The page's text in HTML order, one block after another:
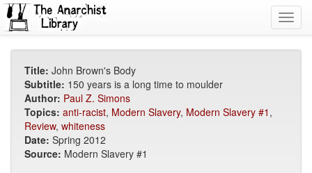
Title: John Brown's Body
Subtitle: 150 years is a long time to moulder
Author: Paul Z. Simons
Topics: anti-racist, Modern Slavery, Modern Slavery #1 ,
Review, whiteness
Date: Spring 2012
Source: Modern Slavery #1